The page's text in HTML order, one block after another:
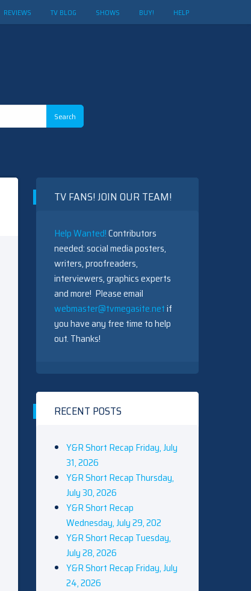
REVIEWS TV BLOG SHOWS BUY! HELP
TV FANS! JOIN OUR TEAM!
Help Wanted!Contributors
needed: social media posters,
writers, proofreaders,
interviewers, graphics experts
and more! Please email
webmaster@tvmegasite.netif
you have any free time to help
out. Thanks!
RECENT POSTS
Y&R Short Recap Friday, July
31, 2026
Y&R Short Recap Thursday,
July 30, 2026
Y&R Short Recap
Wednesday, July 29, 202
Y&R Short Recap Tuesday,
July 28, 2026
Y&R Short Recap Friday, July
24, 2026